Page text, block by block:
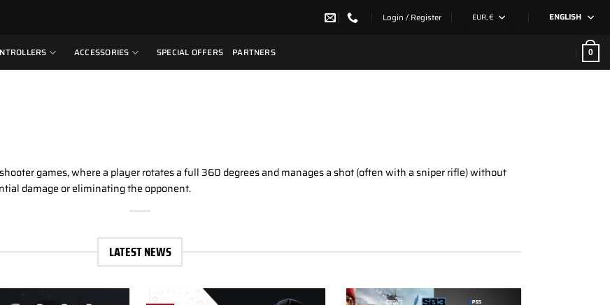
Login / Register EUR, € ENGLISH
ACCESSORIES SPECIAL OFFERS PARTNERS 0
games, where a player rotates a full 360 degrees and manages a shot (often with a sniper rifle) without
damage or eliminating the opponent.
LATEST NEWS